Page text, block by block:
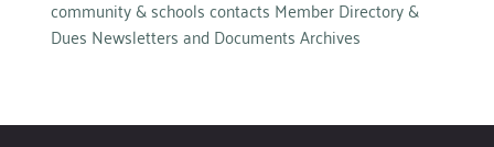
community & schools contacts Member Directory &
Dues Newsletters and DocumentsArchives